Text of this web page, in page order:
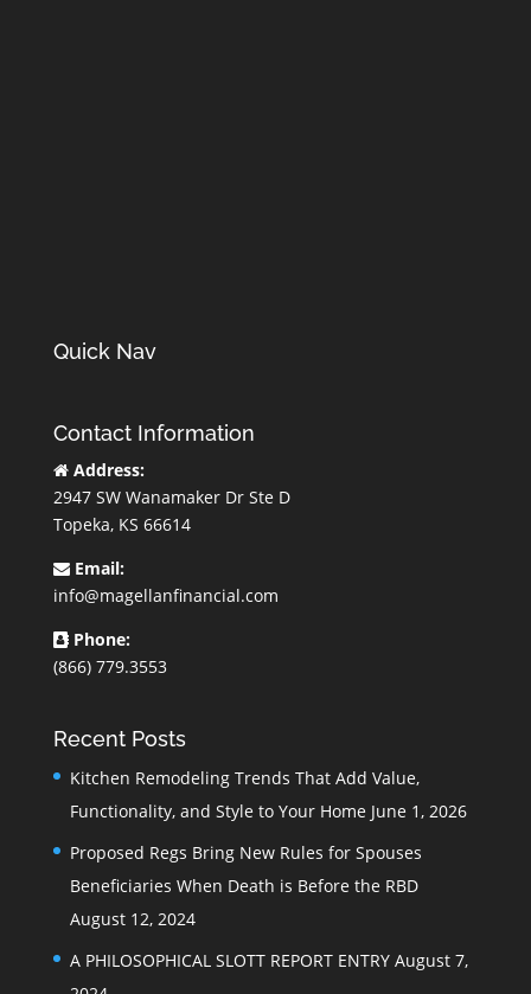
Quick Nav
Contact Information
Address:
2947 SW Wanamaker Dr Ste D
Topeka, KS 66614
Email:
info@magellanfinancial.com
Phone:
(866) 779.3553
Recent Posts
Kitchen Remodeling Trends That Add Value,
Functionality, and Style to Your Home June 1, 2026
Proposed Regs Bring New Rules for Spouses
Beneficiaries When Death is Before the RBD
August 12, 2024
A PHILOSOPHICAL SLOTT REPORT ENTRY August 7,